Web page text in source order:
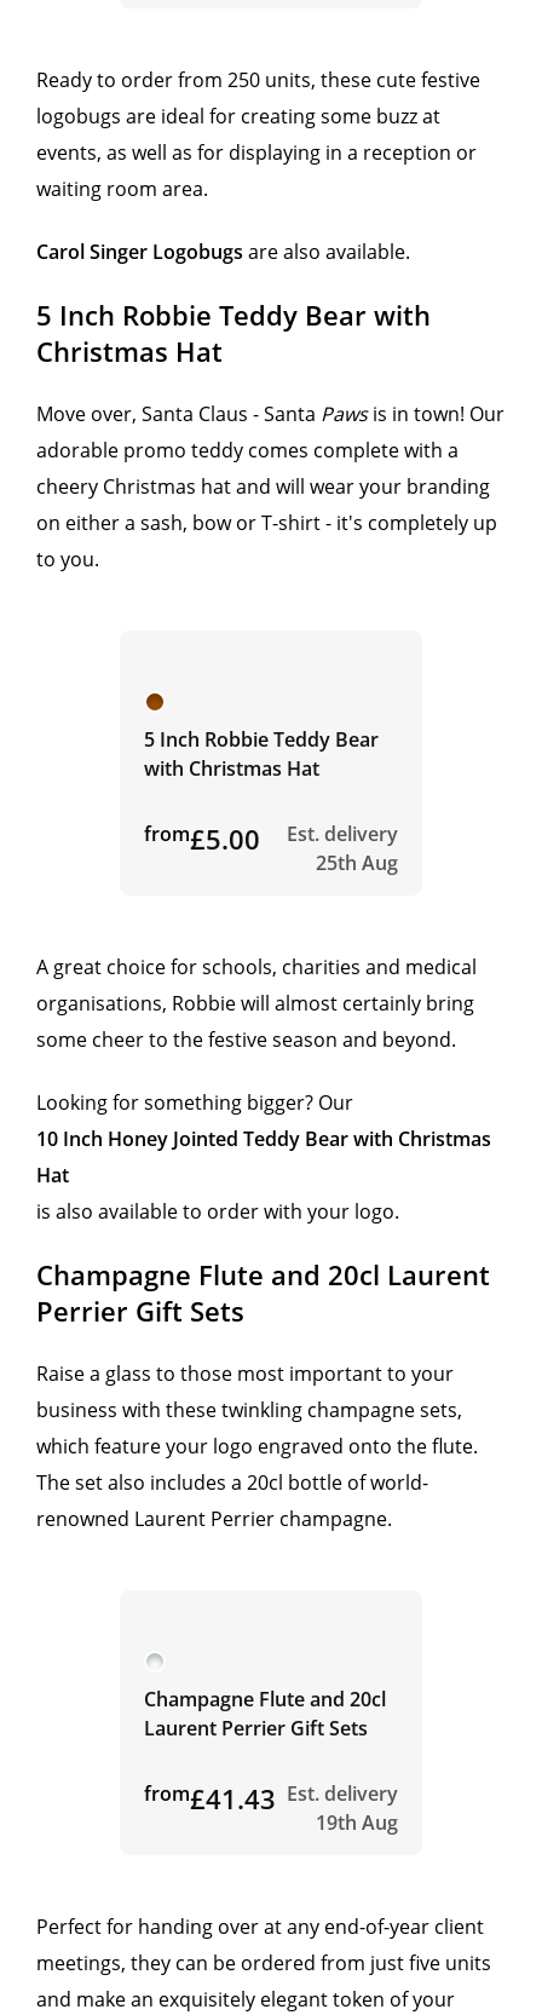
Ready to order from 250 units, these cute festive
logobugs are ideal for creating some buzz at
events, as well as for displaying in a reception or
waiting room area.
Carol Singer Logobugs are also available.
5 Inch Robbie Teddy Bear with
Christmas Hat
Move over, Santa Claus - Santa Pawsis in town! Our
adorable promo teddy comes complete with a
cheery Christmas hat and will wear your branding
on either a sash, bow or T-shirt - it's completely up
to you.
5 Inch Robbie Teddy Bear
with Christmas Hat
from£5.00
Est. delivery
25th Aug
A great choice for schools, charities and medical
organisations, Robbie will almost certainly bring
some cheer to the festive season and beyond.
Looking for something bigger? Our
10 Inch Honey Jointed Teddy Bear with Christmas
Hat
is also available to order with your logo.
Champagne Flute and 20cl Laurent
Perrier Gift Sets
Raise a glass to those most important to your
business with these twinkling champagne sets,
which feature your logo engraved onto the flute.
The set also includes a 20cl bottle of world-
renowned Laurent Perrier champagne.
Champagne Flute and 20cl
Laurent Perrier Gift Sets
from£41.43 Est. delivery
19th Aug
Perfect for handing over at any end-of-year client
meetings, they can be ordered from just five units
and make an exquisitely elegant token of your